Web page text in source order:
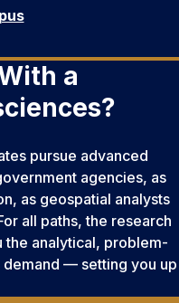
a
pursue advanced
agencies, as
as geospatial analysts
all paths, the research
the analytical, problem-
— setting you up